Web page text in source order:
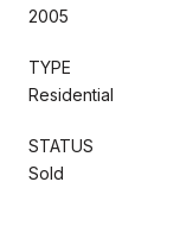
2005
TYPE
Residential
STATUS
Sold